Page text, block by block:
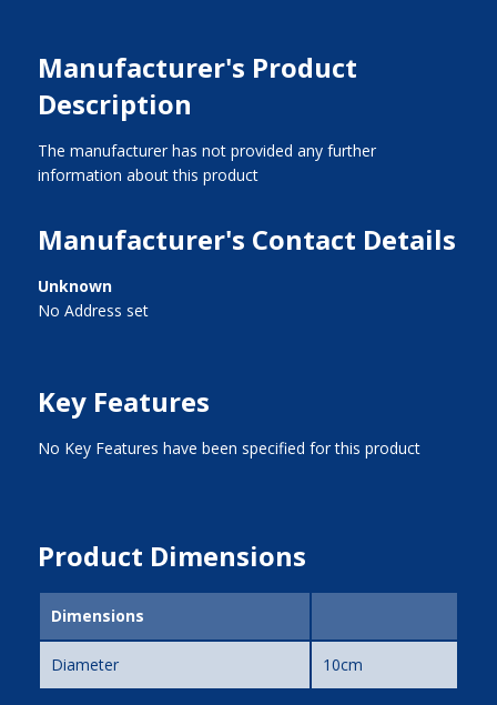
Manufacturer's Product
Description
The manufacturer has not provided any further
information about this product
Manufacturer's Contact Details
Unknown
No Address set
Key Features
No Key Features have been specified for this product
Product Dimensions
Dimensions
Diameter 10cm